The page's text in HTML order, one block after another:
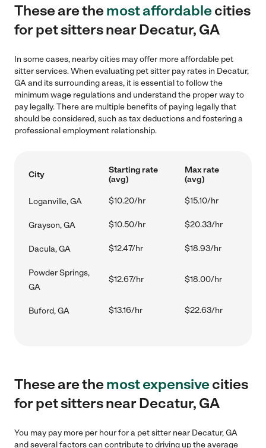
These are themost affordablecities
for pet sitters near Decatur, GA
In some cases, nearby cities may offer more affordable pet
sitter services. When evaluating pet sitter pay rates in Decatur,
GA and its surrounding areas, it is essential to follow the
minimum wage regulations and understand the proper way to
pay legally. There are multiple benefits of paying legally that
should be considered, such as tax deductions and fostering a
professional employment relationship.
City
Starting rate
(avg)
Max rate
(avg)
Loganville, GA $10.20/hr $15.10/hr
Grayson, GA $10.50/hr $20.33/hr
Dacula, GA $12.47/hr $18.93/hr
Powder Springs,
GA
$12.67/hr $18.00/hr
Buford, GA $13.16/hr $22.63/hr
These are themost expensivecities
for pet sitters near Decatur, GA
You may pay more per hour for a pet sitter near Decatur, GA
and several factors can contribute to driving up the average